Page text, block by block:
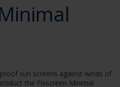
sun screens against winds of
the Fixscreen Minimal